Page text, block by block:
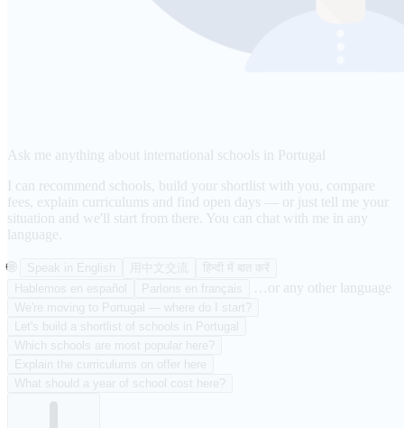
Ask me anything about international schools in Portugal
I can recommend schools, build your shortlist with you, compare
fees, explain curriculums and find open days — or just tell me your
situation and we'll start from there. You can chat with me in any
language.
🌐 Speak in English 用中文交流
हिन्दी में बात करें
Hablemos en español
Parlons en français …or any other language
We're moving to Portugal — where do I start?
Let's build a shortlist of schools in Portugal
Which schools are most popular here?
Explain the curriculums on offer here
What should a year of school cost here?